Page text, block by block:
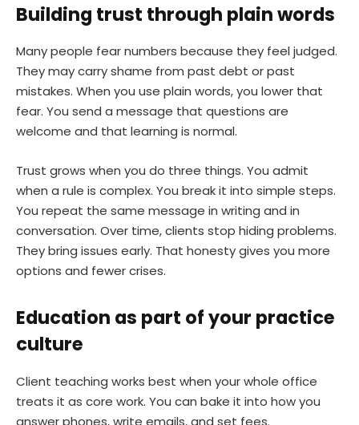
Building trust through plain words
Many people fear numbers because they feel judged.
They may carry shame from past debt or past
mistakes. When you use plain words, you lower that
fear. You send a message that questions are
welcome and that learning is normal.
Trust grows when you do three things. You admit
when a rule is complex. You break it into simple steps.
You repeat the same message in writing and in
conversation. Over time, clients stop hiding problems.
They bring issues early. That honesty gives you more
options and fewer crises.
Education as part of your practice
culture
Client teaching works best when your whole office
treats it as core work. You can bake it into how you
answer phones, write emails, and set fees.